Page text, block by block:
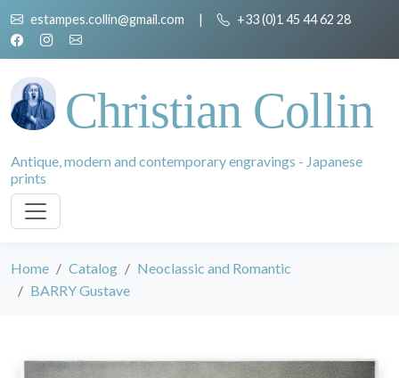
estampes.collin@gmail.com | +33 (0)1 45 44 62 28
Christian Collin
Antique, modern and contemporary engravings - Japanese
prints
Home Catalog
Neoclassic and Romantic
BARRY Gustave